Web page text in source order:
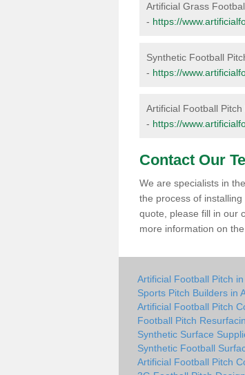
Artificial Grass
- https://
Synthetic Football
- https://
Artificial Football
- https://
Contact Our
We are specialists in
the process of
quote, please fill in our
more information on
Artificial Football Pitch
Sports Pitch Builders in
Artificial Football Pitch
Football Pitch
Synthetic Surface
Synthetic Football
Artificial Football Pitch